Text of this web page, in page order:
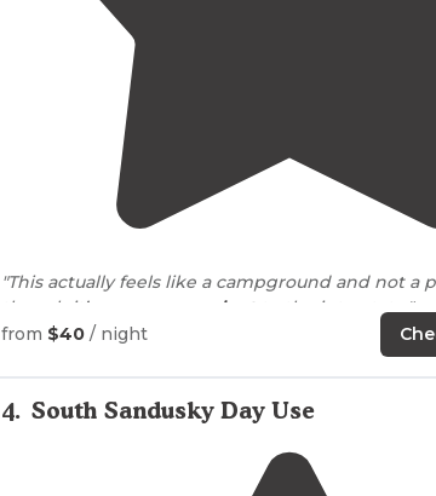
"This actually feels like a campground and not a
though it’s super
convenient to the interstate."
"Little swings for the littles and lots of room to
from $40 / night
4. South Sandusky Day Use